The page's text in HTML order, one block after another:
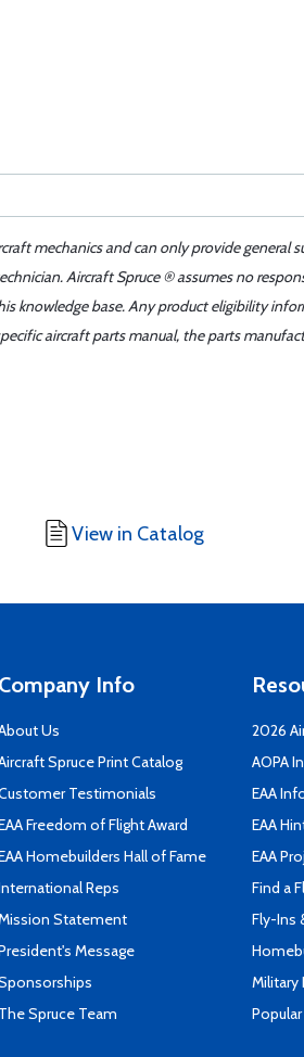
mechanics and can only provide general
Aircraft Spruce ® assumes no
knowledge base. Any product eligibility
aircraft parts manual, the parts
View in Catalog
Company Info
Us
Spruce Print Catalog
Testimonials
Freedom of Flight Award
Homebuilders Hall of Fame
Reps
Statement
Message
The Spruce Team
2026
AOPA
EAA
EAA
EAA
Find a
Fly-Ins
Military